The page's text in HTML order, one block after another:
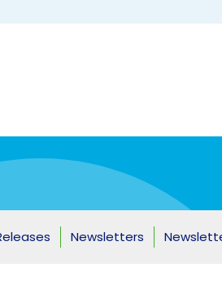
Newsletters